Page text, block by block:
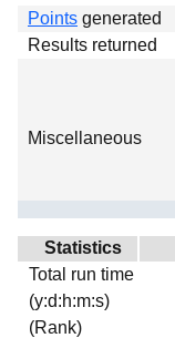
Projects
Forums
Links
Download
Donations
Points generated
Results returned
Miscellaneous
Statistics
Total run time
(y:d:h:m:s)
(Rank)